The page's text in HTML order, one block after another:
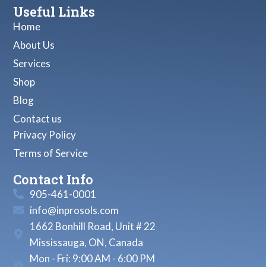
Useful Links
Home
About Us
Services
Shop
Blog
Contact us
Privacy Policy
Terms of Service
Contact Info
905-461-0001
info@inprosols.com
1662 Bonhill Road, Unit # 22
Mississauga, ON, Canada
Mon - Fri: 9:00 AM - 6:00 PM